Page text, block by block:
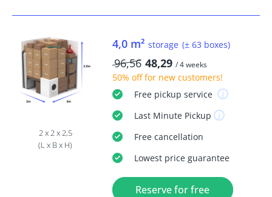
2 x 2 x 2,5
(L x B x H)
4,0 m² storage (± 63 boxes)
96,56 48,29 / 4 weeks
50% offfor new customers!
Freepickup service
Last MinutePickup
Freecancellation
Lowest price guarantee
Reserve for free